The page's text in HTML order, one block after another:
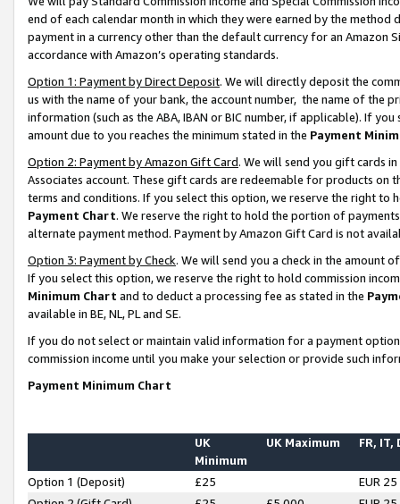
end of each calendar month in which they were earned by the
payment in a currency other than the default currency for an Amazon
accordance with Amazon’s operating standards.
Option 1: Payment by Direct Deposit. We will directly deposit the
us with the name of your bank, the account number, the name of the
information (such as the ABA, IBAN or BIC number, if applicable). If
amount due to you reaches the minimum stated in the Payment
Option 2: Payment by Amazon Gift Card. We will send you gift cards
Associates account. These gift cards are redeemable for products on
terms and conditions. If you select this option, we reserve the right to
Payment Chart. We reserve the right to hold the portion of
alternate payment method. Payment by Amazon Gift Card is not
Option 3: Payment by Check. We will send you a check in the amount
If you select this option, we reserve the right to hold commission
Minimum Chart and to deduct a processing fee as stated in the
available in BE, NL, PL and SE.
If you do not select or maintain valid information for a payment
commission income until you make your selection or provide such
Payment Minimum Chart
UK
Minimum
UK Maximum FR, IT,
Option 1 (Deposit) £25
EUR 25